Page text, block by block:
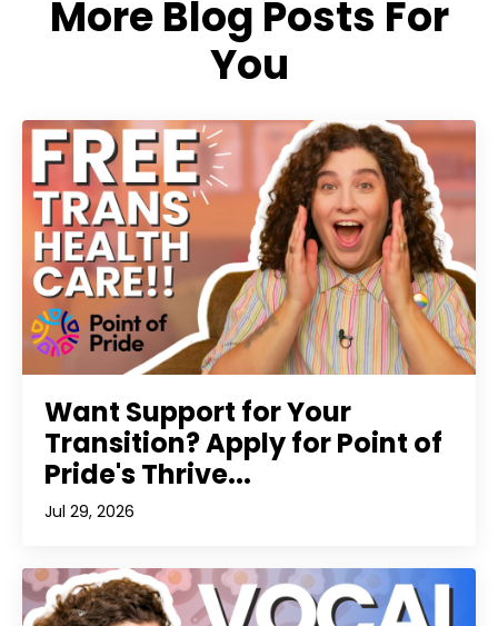
More Blog Posts For
You
Want Support for Your
Transition? Apply for Point of
Pride's Thrive...
Jul 29, 2026